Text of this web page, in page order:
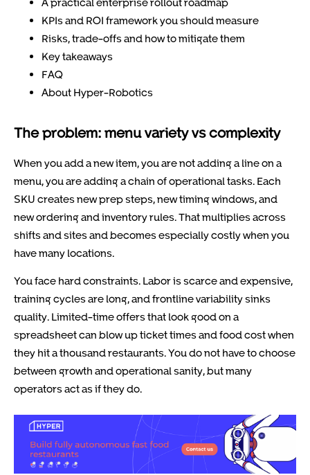
KPIs and ROI framework you should measure
Risks, trade-offs and how to mitigate them
Key takeaways
FAQ
About Hyper-Robotics
The problem: menu variety vs complexity
When you add a new item, you are not adding a line on a
menu, you are adding a chain of operational tasks. Each
SKU creates new prep steps, new timing windows, and
new ordering and inventory rules. That multiplies across
shifts and sites and becomes especially costly when you
have many locations.
You face hard constraints. Labor is scarce and expensive,
training cycles are long, and frontline variability sinks
quality. Limited-time offers that look good on a
spreadsheet can blow up ticket times and food cost when
they hit a thousand restaurants. You do not have to choose
between growth and operational sanity, but many
operators act as if they do.